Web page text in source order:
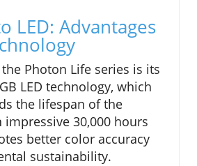
LED: Advantages
Photon Life series is its
LED technology, which
the lifespan of the
30,000 hours
better color accuracy
sustainability.